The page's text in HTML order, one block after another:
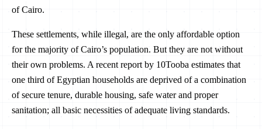
of Cairo.
These settlements, while illegal, are the only affordable option
for the majority of Cairo’s population. But they are not without
their own problems. A recent report by 10Tooba estimates that
one third of Egyptian households are deprived of a combination
of secure tenure, durable housing, safe water and proper
sanitation; all basic necessities of adequate living standards.